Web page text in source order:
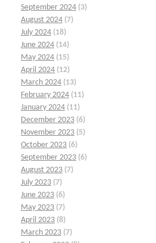
September 2024 (3)
August 2024 (7)
July 2024 (18)
June 2024 (14)
May 2024 (15)
April 2024 (12)
March 2024 (13)
February 2024 (11)
January 2024 (11)
December 2023 (6)
November 2023 (5)
October 2023 (6)
September 2023 (6)
August 2023 (7)
July 2023 (7)
June 2023 (6)
May 2023 (7)
April 2023 (8)
March 2023 (7)